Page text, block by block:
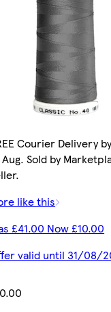
Courier Delivery
Aug. Sold by
like this
£41.00 Now £10.00
valid until 31/08/